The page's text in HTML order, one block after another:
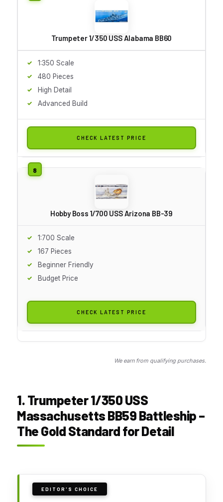
Trumpeter 1/350 USS Alabama BB60
1:350 Scale
480 Pieces
High Detail
Advanced Build
CHECK LATEST PRICE
Hobby Boss 1/700 USS Arizona BB-39
1:700 Scale
167 Pieces
Beginner Friendly
Budget Price
CHECK LATEST PRICE
We earn from qualifying purchases.
1. Trumpeter 1/350 USS
Massachusetts BB59 Battleship –
The Gold Standard for Detail
EDITOR'S CHOICE